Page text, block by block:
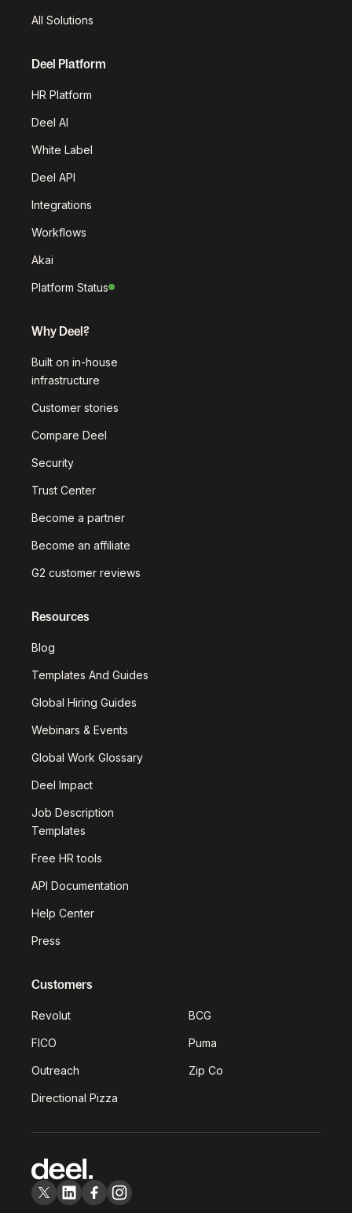
All Solutions
Deel Platform
HR Platform
Deel AI
White Label
Deel API
Integrations
Workflows
Akai
Platform Status
Why Deel?
Built on in-house
infrastructure
Customer stories
Compare Deel
Security
Trust Center
Become a partner
Become an affiliate
G2 customer reviews
Resources
Blog
Templates And Guides
Global Hiring Guides
Webinars & Events
Global Work Glossary
Deel Impact
Job Description
Templates
Free HR tools
API Documentation
Help Center
Press
Customers
Revolut BCG
FICO Puma
Outreach Zip Co
Directional Pizza